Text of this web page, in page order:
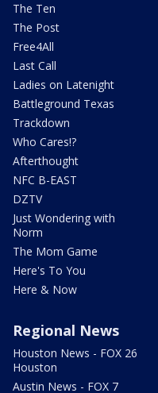
The Ten
The Post
Free4All
Last Call
Ladies on Latenight
Battleground Texas
Trackdown
Who Cares!?
Afterthought
NFC B-EAST
DZTV
Just Wondering with
Norm
The Mom Game
Here's To You
Here & Now
Regional News
Houston News - FOX 26
Houston
Austin News - FOX 7